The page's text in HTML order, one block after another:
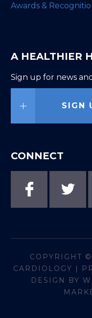
Awards &
A HEALTHIER
Sign up for news
SIGN
CONNECT
COPYRIGHT
CARDIOLOGY |
DESIGN BY